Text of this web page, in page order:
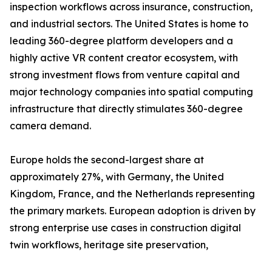
inspection workflows across insurance, construction,
and industrial sectors. The United States is home to
leading 360-degree platform developers and a
highly active VR content creator ecosystem, with
strong investment flows from venture capital and
major technology companies into spatial computing
infrastructure that directly stimulates 360-degree
camera demand.
Europe holds the second-largest share at
approximately 27%, with Germany, the United
Kingdom, France, and the Netherlands representing
the primary markets. European adoption is driven by
strong enterprise use cases in construction digital
twin workflows, heritage site preservation,